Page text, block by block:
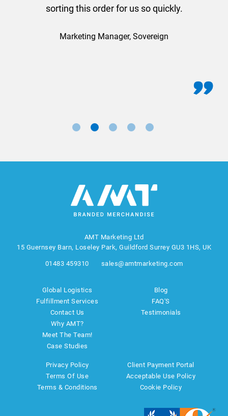
sorting this order for us so quickly.
Marketing Manager, Sovereign
AMT Marketing Ltd
15 Guernsey Barn, Loseley Park, Guildford Surrey GU3 1HS, UK
01483 459310 sales@amtmarketing.com
Global Logistics
Fulfillment Services
Contact Us
Why AMT?
Meet The Team!
Case Studies
Blog
FAQ'S
Testimonials
Privacy Policy
Terms Of Use
Terms & Conditions
Client Payment Portal
Acceptable Use Policy
Cookie Policy